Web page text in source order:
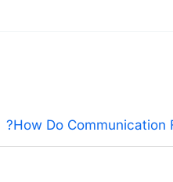
How Do Communication